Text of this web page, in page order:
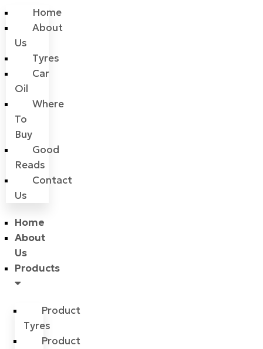
Home
About
Us
Tyres
Car
Oil
Where
To
Buy
Good
Reads
Contact
Us
Home
About
Us
Products
Product
Tyres
Product